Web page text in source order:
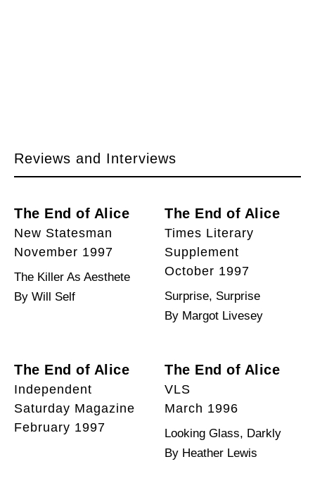
Reviews and Interviews
The End of Alice
New Statesman
November 1997
The Killer As Aesthete
By Will Self
The End of Alice
Times Literary
Supplement
October 1997
Surprise, Surprise
By Margot Livesey
The End of Alice
Independent
Saturday Magazine
February 1997
The End of Alice
VLS
March 1996
Looking Glass, Darkly
By Heather Lewis